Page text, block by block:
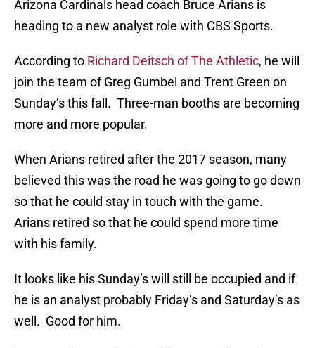
Arizona Cardinals head coach Bruce Arians is
heading to a new analyst role with CBS Sports.
According to Richard Deitsch of The Athletic, he will
join the team of Greg Gumbel and Trent Green on
Sunday’s this fall. Three-man booths are becoming
more and more popular.
When Arians retired after the 2017 season, many
believed this was the road he was going to go down
so that he could stay in touch with the game.
Arians retired so that he could spend more time
with his family.
It looks like his Sunday’s will still be occupied and if
he is an analyst probably Friday’s and Saturday’s as
well. Good for him.